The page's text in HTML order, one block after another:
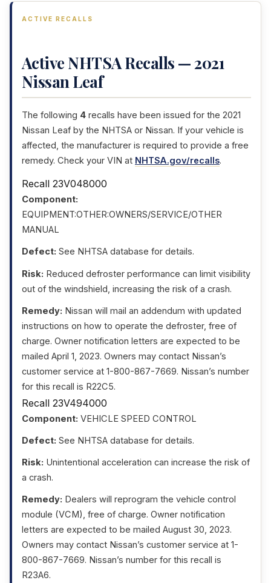
ACTIVE RECALLS
Active NHTSA Recalls — 2021
Nissan Leaf
The following 4 recalls have been issued for the 2021
Nissan Leaf by the NHTSA or Nissan. If your vehicle is
affected, the manufacturer is required to provide a free
remedy. Check your VIN at NHTSA.gov/recalls.
Recall 23V048000
Component:
EQUIPMENT:OTHER:OWNERS/SERVICE/OTHER
MANUAL
Defect: See NHTSA database for details.
Risk: Reduced defroster performance can limit visibility
out of the windshield, increasing the risk of a crash.
Remedy: Nissan will mail an addendum with updated
instructions on how to operate the defroster, free of
charge. Owner notification letters are expected to be
mailed April 1, 2023. Owners may contact Nissan’s
customer service at 1-800-867-7669. Nissan’s number
for this recall is R22C5.
Recall 23V494000
Component: VEHICLE SPEED CONTROL
Defect: See NHTSA database for details.
Risk: Unintentional acceleration can increase the risk of
a crash.
Remedy: Dealers will reprogram the vehicle control
module (VCM), free of charge. Owner notification
letters are expected to be mailed August 30, 2023.
Owners may contact Nissan’s customer service at 1-
800-867-7669. Nissan’s number for this recall is
R23A6.